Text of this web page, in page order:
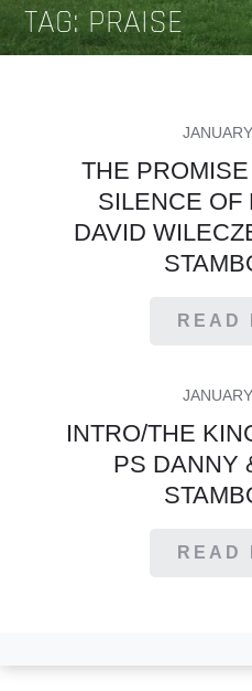
TAG:PRAISE
POSTED
THE
SILENCE OF
DAVID
READ
POSTED
INTRO/THE
PS DANNY
READ